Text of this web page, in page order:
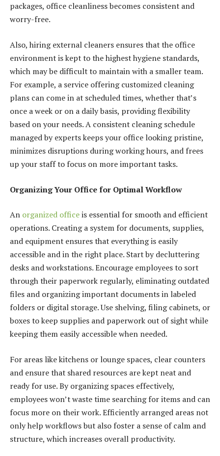
packages, office cleanliness becomes consistent and
worry-free.
Also, hiring external cleaners ensures that the office
environment is kept to the highest hygiene standards,
which may be difficult to maintain with a smaller team.
For example, a service offering customized cleaning
plans can come in at scheduled times, whether that’s
once a week or on a daily basis, providing flexibility
based on your needs. A consistent cleaning schedule
managed by experts keeps your office looking pristine,
minimizes disruptions during working hours, and frees
up your staff to focus on more important tasks.
Organizing Your Office for Optimal Workflow
An organized officeis essential for smooth and efficient
operations. Creating a system for documents, supplies,
and equipment ensures that everything is easily
accessible and in the right place. Start by decluttering
desks and workstations. Encourage employees to sort
through their paperwork regularly, eliminating outdated
files and organizing important documents in labeled
folders or digital storage. Use shelving, filing cabinets, or
boxes to keep supplies and paperwork out of sight while
keeping them easily accessible when needed.
For areas like kitchens or lounge spaces, clear counters
and ensure that shared resources are kept neat and
ready for use. By organizing spaces effectively,
employees won’t waste time searching for items and can
focus more on their work. Efficiently arranged areas not
only help workflows but also foster a sense of calm and
structure, which increases overall productivity.